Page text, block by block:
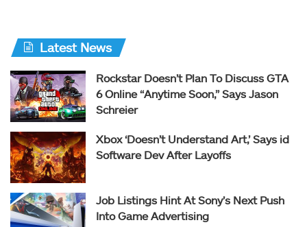
Latest News
Rockstar Doesn’t Plan To Discuss GTA
6 Online “Anytime Soon,” Says Jason
Schreier
Xbox ‘Doesn’t Understand Art,’ Says id
Software Dev After Layoffs
Job Listings Hint At Sony’s Next Push
Into Game Advertising